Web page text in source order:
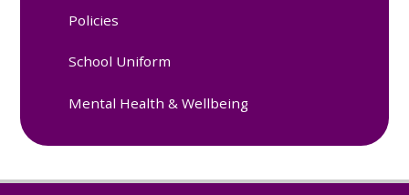
Policies
School Uniform
Mental Health & Wellbeing